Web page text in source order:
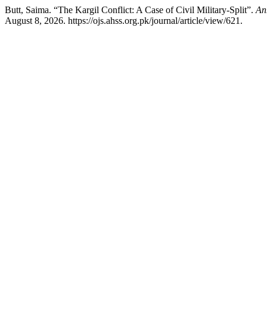
Butt, Saima. “The Kargil Conflict: A Case of Civil Military-Split”.
August 8, 2026. https://ojs.ahss.org.pk/journal/article/view/621.